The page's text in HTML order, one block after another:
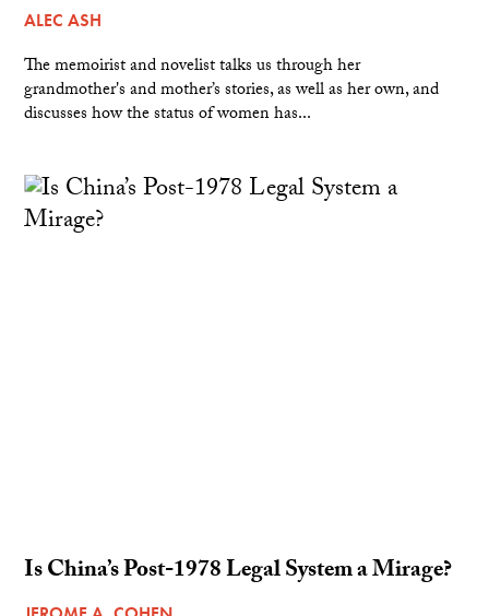
ALEC ASH
The memoirist and novelist talks us through her
grandmother's and mother’s stories, as well as her own, and
discusses how the status of women has...
Is China’s Post-1978 Legal System a Mirage?